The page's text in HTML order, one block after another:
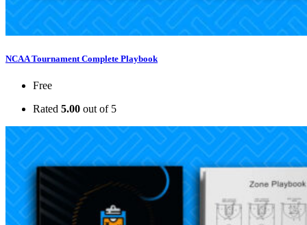
NCAA Tournament Complete Playbook
Free
Rated 5.00 out of 5